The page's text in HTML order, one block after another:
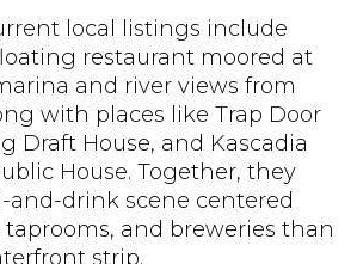
local listings include
restaurant moored at
and river views from
with places like Trap Door
Draft House, and Kascadia
House. Together, they
and-drink scene centered
taprooms, and breweries than
strip.